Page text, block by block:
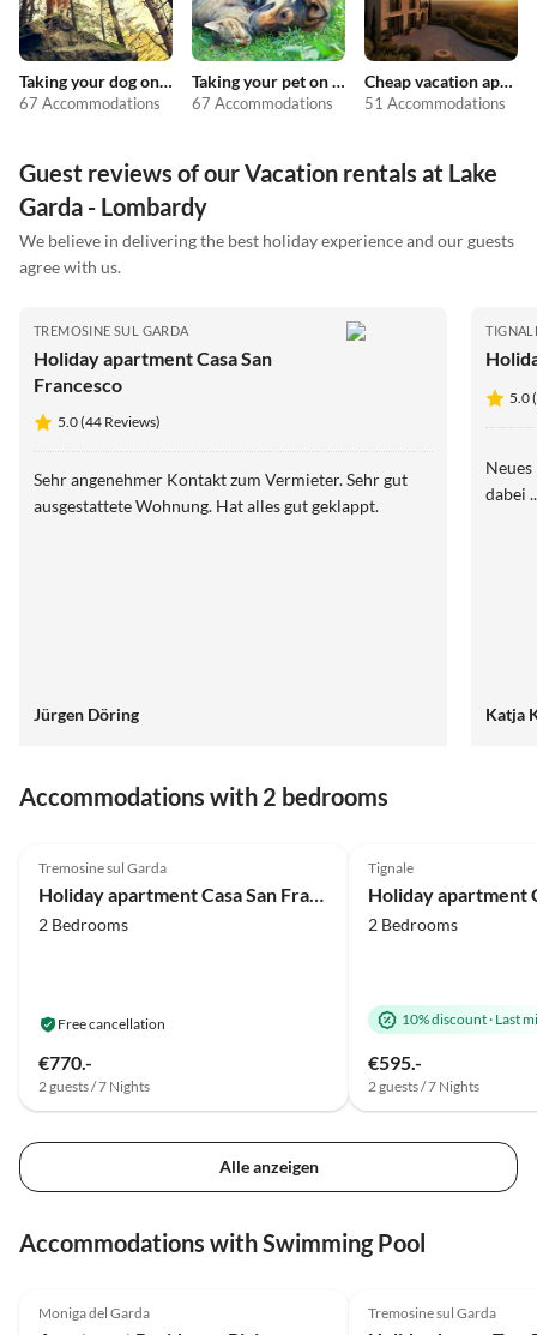
Taking your dog on holiday
67 Accommodations
Taking your pet on holiday
67 Accommodations
Cheap vacation apartments
51 Accommodations
Guest reviews of our Vacation rentals at Lake
Garda - Lombardy
We believe in delivering the best holiday experience and our guests
agree with us.
TREMOSINE SUL GARDA
Holiday apartment Casa San
Francesco
5.0 (44 Reviews)
Sehr angenehmer Kontakt zum Vermieter. Sehr gut
ausgestattete Wohnung. Hat alles gut geklappt.
Jürgen Döring
5.0
Neues
dabei
Katja
Accommodations with 2 bedrooms
Tremosine sul Garda
Holiday apartment Casa San Francesco
2 Bedrooms
Free cancellation
€770.-
2 guests / 7 Nights
Tignale
2 Bedrooms
10% discount· Last
€595.-
2 guests / 7 Nights
Alle anzeigen
Accommodations with Swimming Pool
Moniga del Garda Tremosine sul Garda